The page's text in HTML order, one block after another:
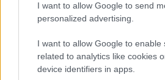
I want to allow Google to send
personalized advertising.
I want to allow Google to enable
related to analytics like cookies
device identifiers in apps.
Worcestershire. B61 8DA